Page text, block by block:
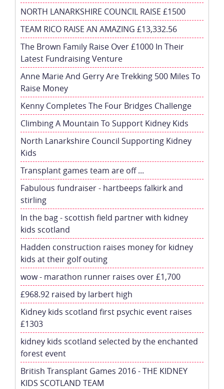
NORTH LANARKSHIRE COUNCIL RAISE £1500
TEAM RICO RAISE AN AMAZING £13,332.56
The Brown Family Raise Over £1000 In Their
Latest Fundraising Venture
Anne Marie And Gerry Are Trekking 500 Miles To
Raise Money
Kenny Completes The Four Bridges Challenge
Climbing A Mountain To Support Kidney Kids
North Lanarkshire Council Supporting Kidney
Kids
Transplant games team are off ...
Fabulous fundraiser - hartbeeps falkirk and
stirling
In the bag - scottish field partner with kidney
kids scotland
Hadden construction raises money for kidney
kids at their golf outing
wow - marathon runner raises over £1,700
£968.92 raised by larbert high
Kidney kids scotland first psychic event raises
£1303
kidney kids scotland selected by the enchanted
forest event
British Transplant Games 2016 - THE KIDNEY
KIDS SCOTLAND TEAM